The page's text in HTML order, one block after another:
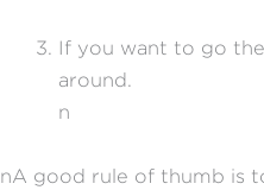
If you want to go
around.
n
nA good rule of thumb is